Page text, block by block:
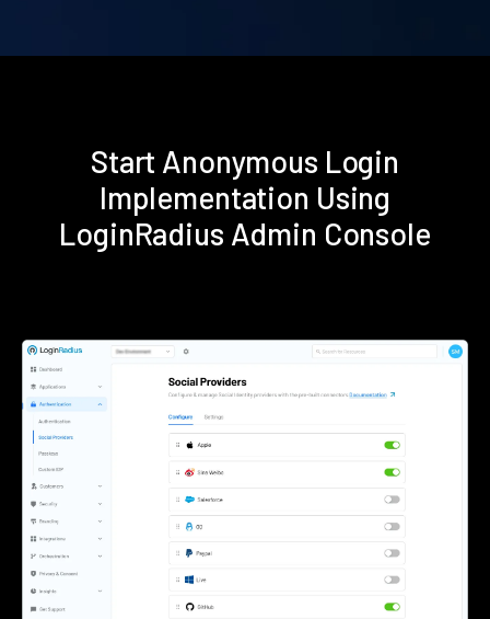
Start Anonymous Login
Implementation Using
LoginRadius Admin Console